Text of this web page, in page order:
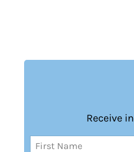
Receive
Name